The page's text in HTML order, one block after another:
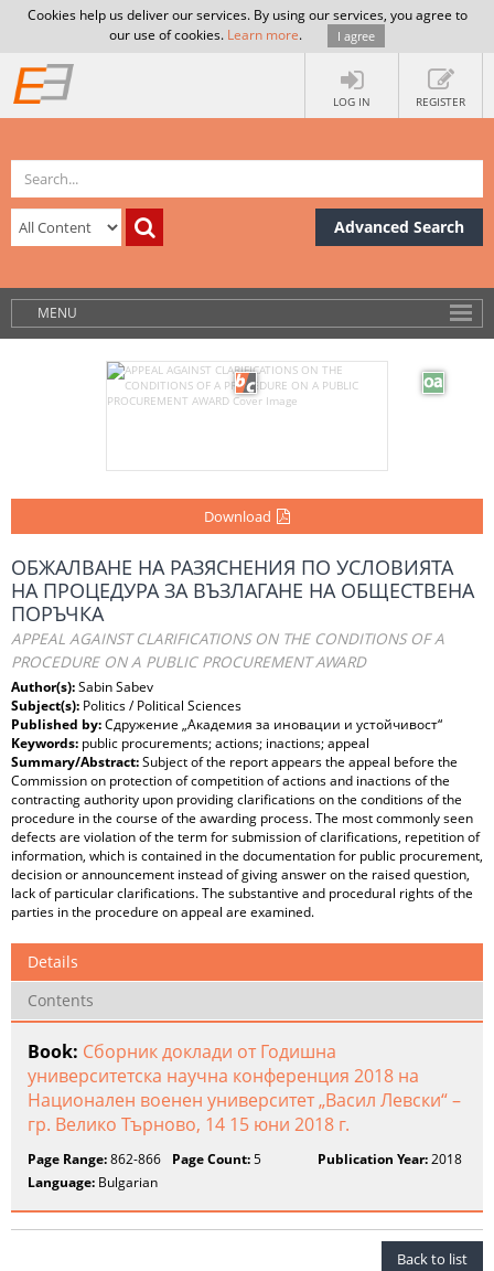
Cookies help us deliver our services. By using our services, you agree to
our use of cookies. Learn more. I agree
LOG IN REGISTER
Advanced Search
MENU
Download
ОБЖАЛВАНЕ НА РАЗЯСНЕНИЯ ПО УСЛОВИЯТА
НА ПРОЦЕДУРА ЗА ВЪЗЛАГАНЕ НА ОБЩЕСТВЕНА
ПОРЪЧКА
APPEAL AGAINST CLARIFICATIONS ON THE CONDITIONS OF A
PROCEDURE ON A PUBLIC PROCUREMENT AWARD
Author(s):Sabin Sabev
Subject(s): Politics / Political Sciences
Published by:Сдружение „Академия за иновации и устойчивост“
Keywords: public procurements; actions; inactions; appeal
Summary/Abstract:Subject of the report appears the appeal before the
Commission on protection of competition of actions and inactions of the
contracting authority upon providing clarifications on the conditions of the
procedure in the course of the awarding process. The most commonly seen
defects are violation of the term for submission of clarifications, repetition of
information, which is contained in the documentation for public procurement,
decision or announcement instead of giving answer on the raised question,
lack of particular clarifications. The substantive and procedural rights of the
parties in the procedure on appeal are examined.
Details
Contents
Book: Сборник доклади от Годишна
университетска научна конференция 2018 на
Национален военен университет „Васил Левски“ –
гр. Велико Търново, 14 15 юни 2018 г.
Page Range:862-866 Page Count:5 Publication Year:2018
Language: Bulgarian
Back to list